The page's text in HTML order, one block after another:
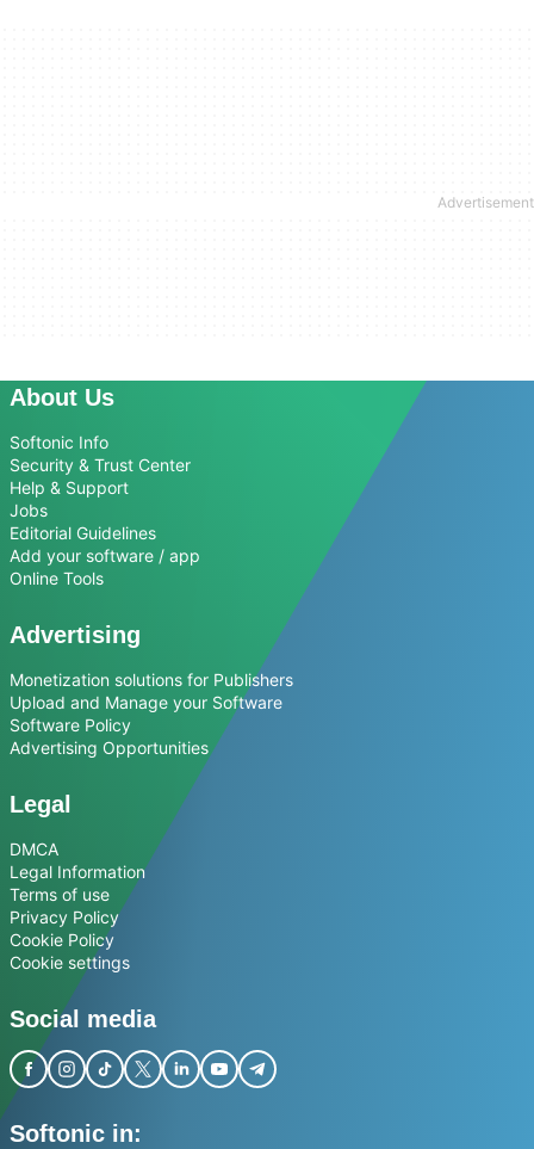
About Us
Softonic Info
Security & Trust Center
Help & Support
Jobs
Editorial Guidelines
Add your software / app
Online Tools
Advertising
Monetization solutions for Publishers
Upload and Manage your Software
Software Policy
Advertising Opportunities
Legal
DMCA
Legal Information
Terms of use
Privacy Policy
Cookie Policy
Cookie settings
Social media
Softonic in: